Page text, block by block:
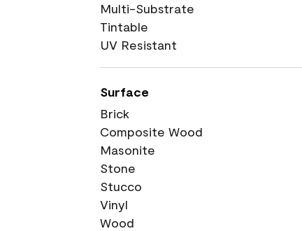
Multi-Substrate
Tintable
UV Resistant
Surface
Brick
Composite Wood
Masonite
Stone
Stucco
Vinyl
Wood